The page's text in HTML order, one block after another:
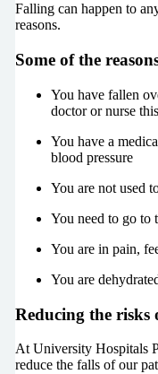
Falling can happen to
reasons.
Some of the
You have fallen
doctor or nurse this
You have a
blood pressure
You are not used
You need to go to
You are in pain,
You are
Reducing the risks
At University Hospitals
reduce the falls of our